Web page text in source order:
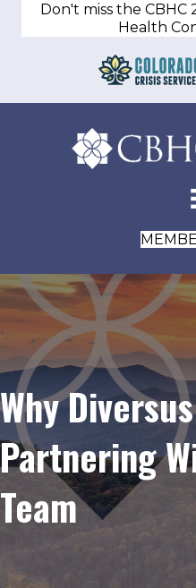
Don't miss the CBHC
Health
Why
Partnering
Team